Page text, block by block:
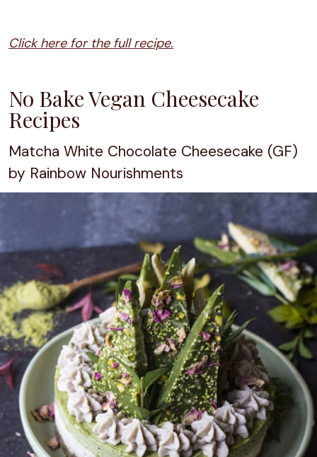
Click here for the full recipe.
No Bake Vegan Cheesecake
Recipes
Matcha White Chocolate Cheesecake (GF)
by Rainbow Nourishments